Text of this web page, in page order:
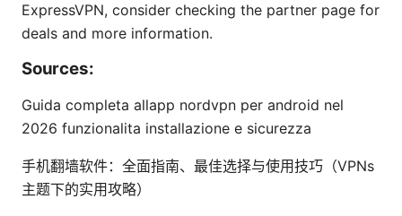
ExpressVPN, consider checking the partner page for
deals and more information.
Sources:
Guida completa allapp nordvpn per android nel
2026 funzionalita installazione e sicurezza
手机翻墙软件：全面指南、最佳选择与使用技巧（VPNs
主题下的实用攻略）